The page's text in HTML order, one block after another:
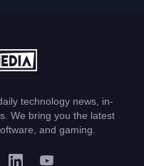
technology news, in-
We bring you the latest
and gaming.